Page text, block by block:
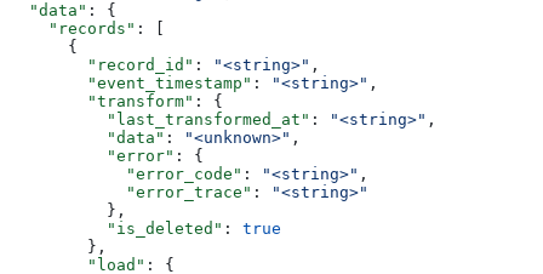
  "data"
: {
    "records"
: [
      {
        "record_id"
: "<string>" ,
        "event_timestamp"
: "<string>" ,
        "transform"
: {
          "last_transformed_at"
: "<string>" ,
          "data"
: "<unknown>" ,
          "error"
: {
            "error_code"
: "<string>" ,
            "error_trace"
:
"<string>"
          },
          "is_deleted"
: true
        },
        "load"
: {